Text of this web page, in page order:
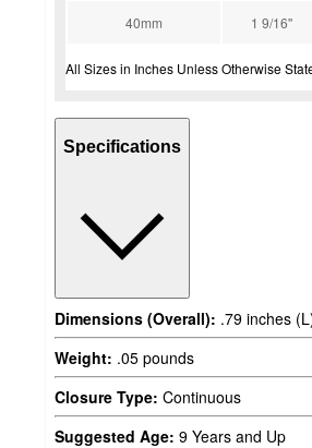
40mm 1 9/16''
All Sizes in Inches Unless Otherwise
Specifications
Dimensions (Overall): .79 inches
Weight: .05 pounds
Closure Type: Continuous
Suggested Age: 9 Years and Up